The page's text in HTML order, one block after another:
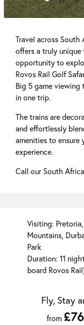
Travel across South
offers a truly
opportunity to
Rovos Rail Golf
Big 5 game
in one trip.
The trains are
and effortlessly
amenities to ensure
experience.
Call our South
Visiting:
Mountains,
Park
Duration: 11
board Rovos
Fly, Stay
from